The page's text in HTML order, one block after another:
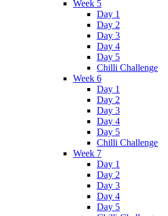
Week 5
Day 1
Day 2
Day 3
Day 4
Day 5
Chilli Challenge
Week 6
Day 1
Day 2
Day 3
Day 4
Day 5
Chilli Challenge
Week 7
Day 1
Day 2
Day 3
Day 4
Day 5